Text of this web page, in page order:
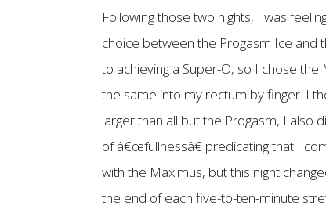
Following those two nights, I was
choice between the Progasm Ice and
to achieving a Super-O, so I chose
the same into my rectum by finger. I
larger than all but the Progasm, I also
of â€œfullnessâ€ predicating that I
with the Maximus, but this night
the end of each five-to-ten-minute